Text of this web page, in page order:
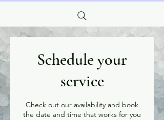
Schedule your
service
Check out our availability and book
the date and time that works for you